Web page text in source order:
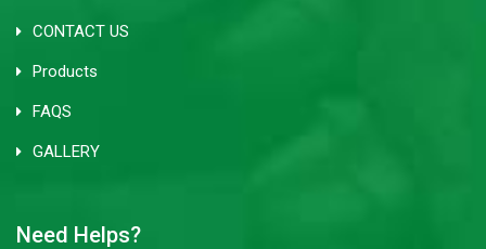
CONTACT US
Products
FAQS
GALLERY
Need Helps?